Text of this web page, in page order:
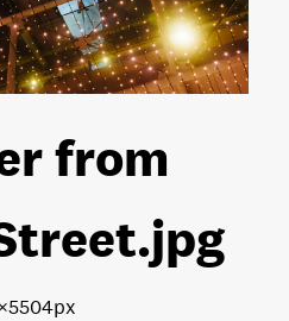
from
.jpg